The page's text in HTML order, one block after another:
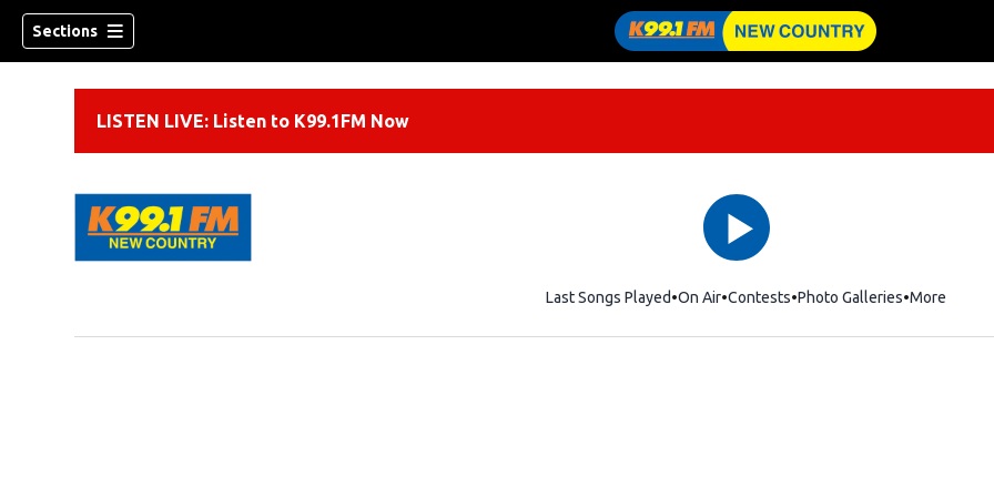
Sections
LISTEN LIVE: Listen to K99.1FM Now
Last Songs Played On Air Contests Photo Galleries More